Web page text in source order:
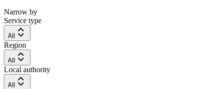
Narrow by
Service type
All
Region
All
Local authority
All